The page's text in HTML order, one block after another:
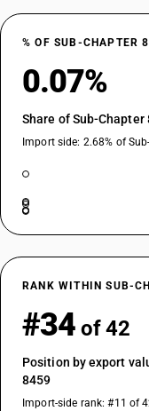
% OF SUB-CHAPTER
0.07%
Share of Sub-Chapter
Import side: 2.68% of
RANK WITHIN SUB-
#34 of 42
Position by export
8459
Import-side rank: #11 of